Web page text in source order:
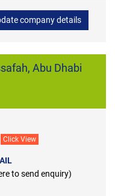
company details
Abu Dhabi
Click View
to send enquiry)